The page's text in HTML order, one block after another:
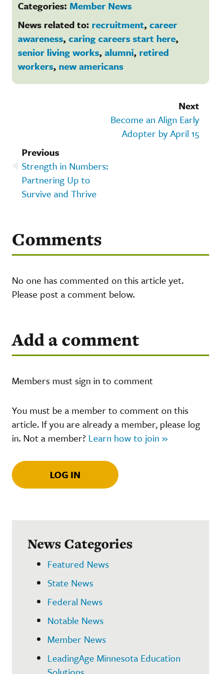
Categories: Member News
News related to: recruitment, career
awareness, caring careers start here,
senior living works, alumni, retired
workers, new americans
Next
Become an Align Early
Adopter by April 15
Previous
Strength in Numbers:
Partnering Up to
Survive and Thrive
Comments
No one has commented on this article yet.
Please post a comment below.
Add a comment
Members must sign in to comment
You must be a member to comment on this
article. If you are already a member, please log
in. Not a member? Learn how to join »
LOG IN
News Categories
Featured News
State News
Federal News
Notable News
Member News
LeadingAge Minnesota Education